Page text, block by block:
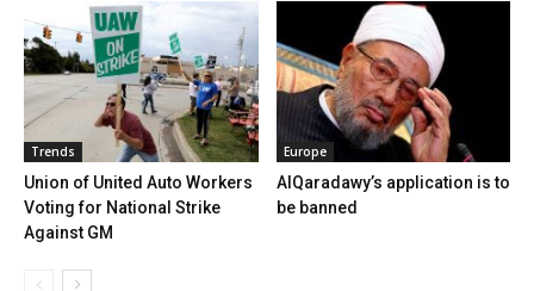
Trends
Union of United Auto Workers
Voting for National Strike
Against GM
Europe
AlQaradawy’s application is to
be banned